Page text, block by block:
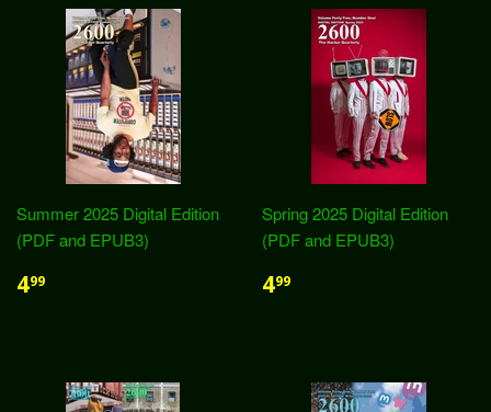
Summer 2025 Digital Edition
(PDF and EPUB3)
499
Spring 2025 Digital Edition
(PDF and EPUB3)
499